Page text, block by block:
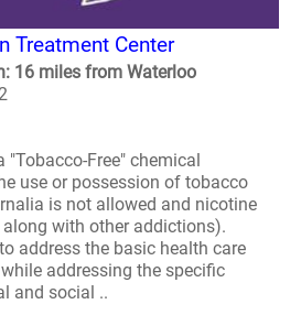
Treatment Center
16 miles from Waterloo
"Tobacco-Free" chemical
use or possession of tobacco
is not allowed and nicotine
with other addictions).
address the basic health care
addressing the specific
and social ..